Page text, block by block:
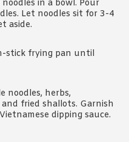
noodles in a bowl. Pour
Let noodles sit for 3-4
aside.
stick frying pan until
noodles, herbs,
fried shallots. Garnish
dipping sauce.